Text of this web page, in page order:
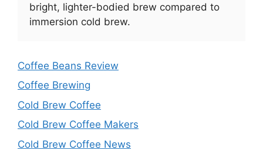
bright, lighter-bodied brew compared to
immersion cold brew.
Coffee Beans Review
Coffee Brewing
Cold Brew Coffee
Cold Brew Coffee Makers
Cold Brew Coffee News